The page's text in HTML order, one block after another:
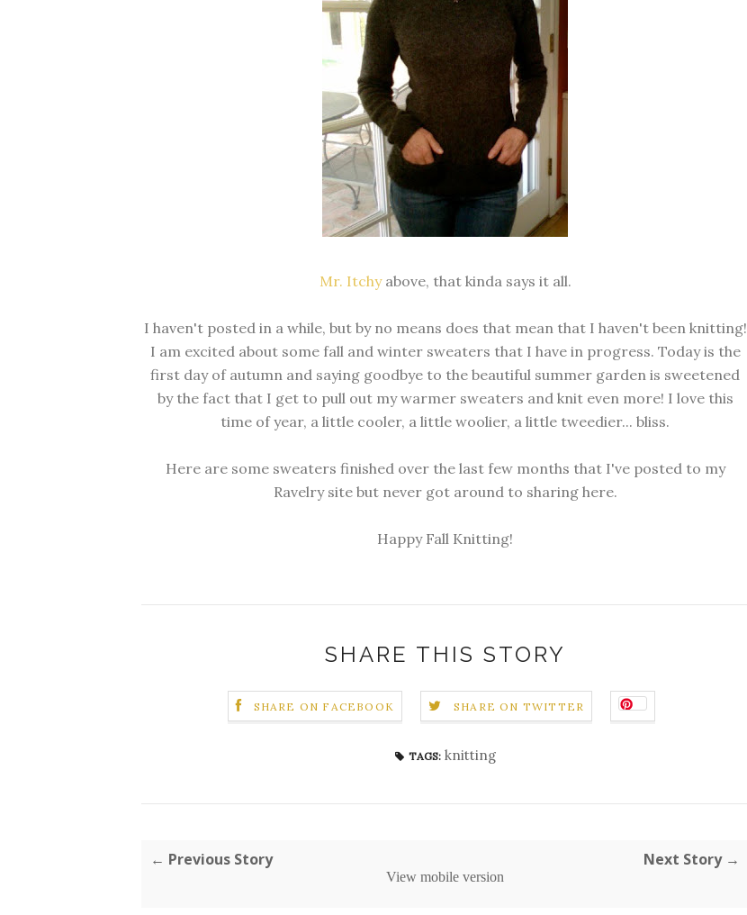
Mr. Itchyabove, that kinda says it all.
I haven't posted in a while, but by no means does that mean that I haven't been knitting!
I am excited about some fall and winter sweaters that I have in progress. Today is the
first day of autumn and saying goodbye to the beautiful summer garden is sweetened
by the fact that I get to pull out my warmer sweaters and knit even more! I love this
time of year, a little cooler, a little woolier, a little tweedier... bliss.
Here are some sweaters finished over the last few months that I've posted to my
Ravelry site but never got around to sharing here.
Happy Fall Knitting!
SHARE THIS STORY
SHARE ON FACEBOOK SHARE ON TWITTER
TAGS: knitting
← Previous Story Next Story →
View mobile version